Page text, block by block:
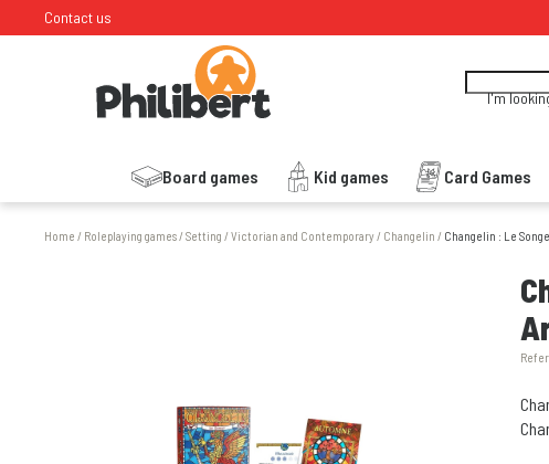
Contact us
I'm
Board games Kid games Card Games
Home / Roleplaying games/Setting /Victorian and Contemporary/ Changelin / Changelin : Le